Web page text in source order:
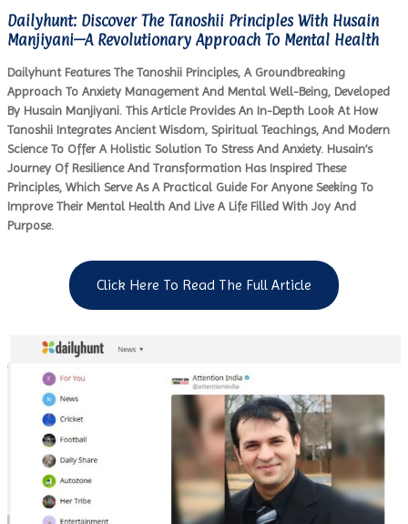
Dailyhunt: Discover The Tanoshii Principles With Husain
Manjiyani—A Revolutionary Approach To Mental Health
Dailyhunt Features The Tanoshii Principles, A Groundbreaking
Approach To Anxiety Management And Mental Well-Being, Developed
By Husain Manjiyani. This Article Provides An In-Depth Look At How
Tanoshii Integrates Ancient Wisdom, Spiritual Teachings, And Modern
Science To Offer A Holistic Solution To Stress And Anxiety. Husain’s
Journey Of Resilience And Transformation Has Inspired These
Principles, Which Serve As A Practical Guide For Anyone Seeking To
Improve Their Mental Health And Live A Life Filled With Joy And
Purpose.
Click Here To Read The Full Article